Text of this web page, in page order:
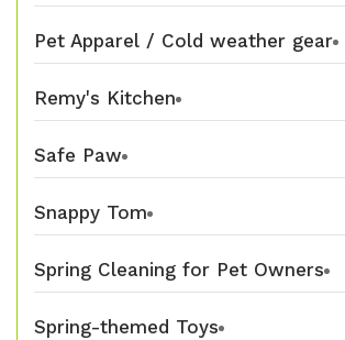
Pet Apparel / Cold weather gear
Remy's Kitchen
Safe Paw
Snappy Tom
Spring Cleaning for Pet Owners
Spring-themed Toys